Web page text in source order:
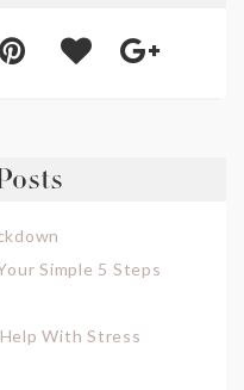
Simple 5 Steps
With Stress